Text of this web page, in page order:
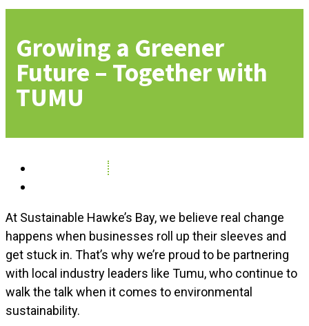
Growing a Greener
Future – Together with
TUMU
At Sustainable Hawke’s Bay, we believe real change
happens when businesses roll up their sleeves and
get stuck in. That’s why we’re proud to be partnering
with local industry leaders like Tumu, who continue to
walk the talk when it comes to environmental
sustainability.